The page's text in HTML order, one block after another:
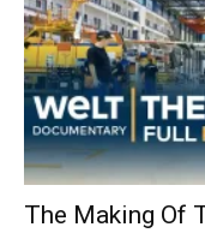
The Making Of